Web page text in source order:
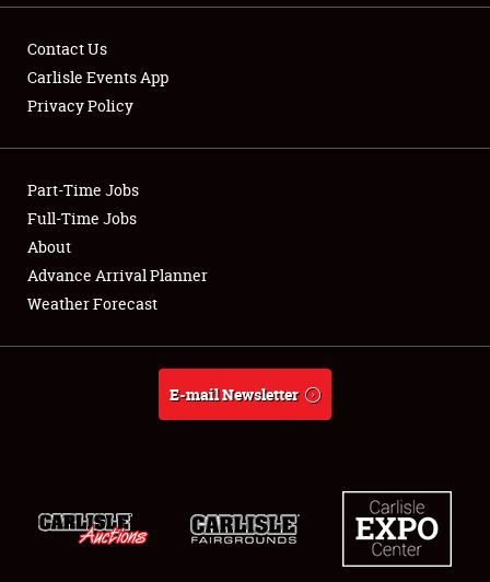
Showfield
Club Relations
Full-Time Jobs
About
Contact Us
Carlisle Events App
Privacy Policy
Part-Time Jobs
Full-Time Jobs
About
Advance Arrival Planner
Weather Forecast
E-mail Newsletter